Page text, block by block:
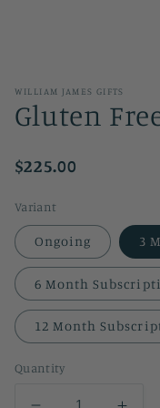
WILLIAM JAMES GIFTS
Gluten
$225.00
Variant
Ongoing 3
6 Month
12 Month
Quantity